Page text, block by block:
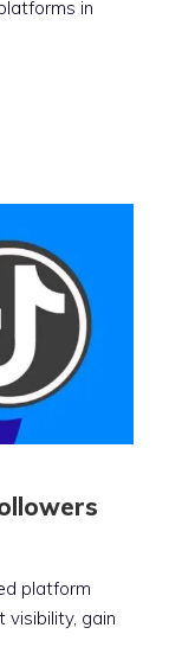
in
platform
gain